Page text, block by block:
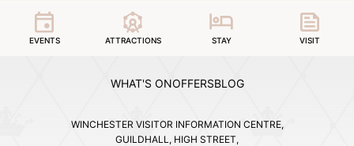
EVENTS ATTRACTIONS STAY VISIT
WHAT'S ONOFFERSBLOG
WINCHESTER VISITOR INFORMATION CENTRE,
GUILDHALL, HIGH STREET,